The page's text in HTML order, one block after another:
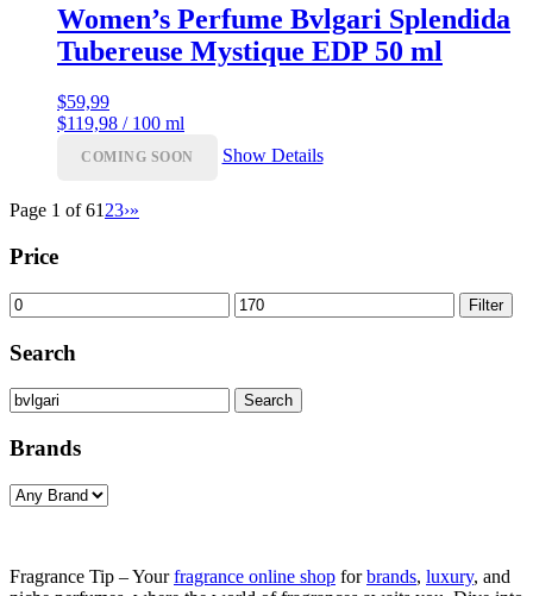
Women’s Perfume Bvlgari Splendida
Tubereuse Mystique EDP 50 ml
$59,99
$119,98 / 100 ml
COMING SOON Show Details
Page 1 of 61 23›»
Price
Min
price
Max
price
Filter
Search
Search
for:
Search
Brands
Fragrance Tip – Yourfragrance online shop forbrands, luxury, and